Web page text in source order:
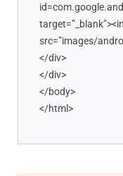
src=”images/
</div>
</div>
</body>
</html>